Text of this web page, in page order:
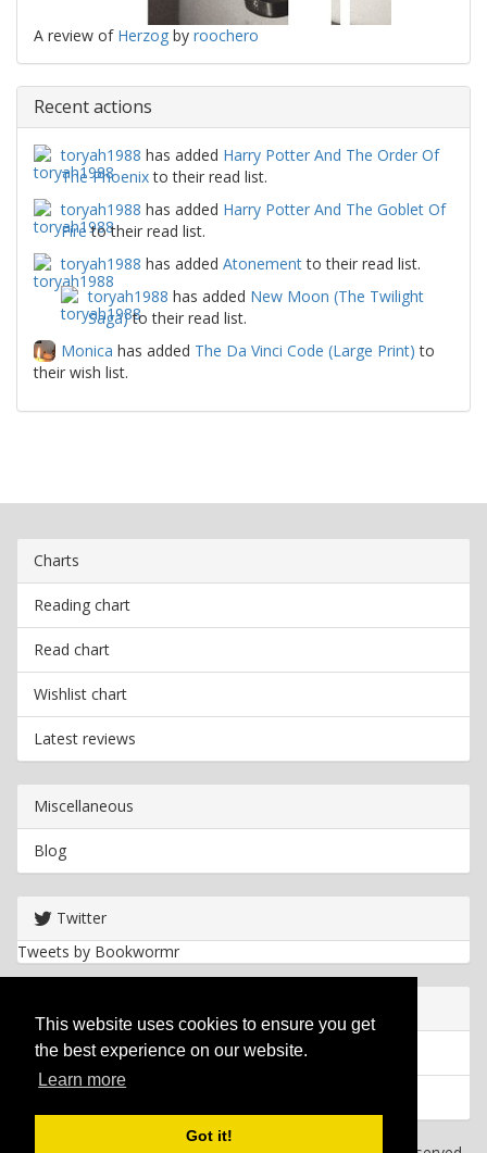
This website uses cookies to ensure you get
the best experience on our website.
Learn more
Got it!
A review of Herzog by roochero
Recent actions
toryah1988 has added Harry Potter And The Order Of
The Phoenixto their read list.
toryah1988 has added Harry Potter And The Goblet Of
Fireto their read list.
toryah1988 has added Atonementto their read list.
toryah1988 has added New Moon (The Twilight
Saga)to their read list.
Monica has added The Da Vinci Code (Large Print) to
their wish list.
Charts
Reading chart
Read chart
Wishlist chart
Latest reviews
Miscellaneous
Blog
Twitter
Tweets by Bookwormr
Privacy policy